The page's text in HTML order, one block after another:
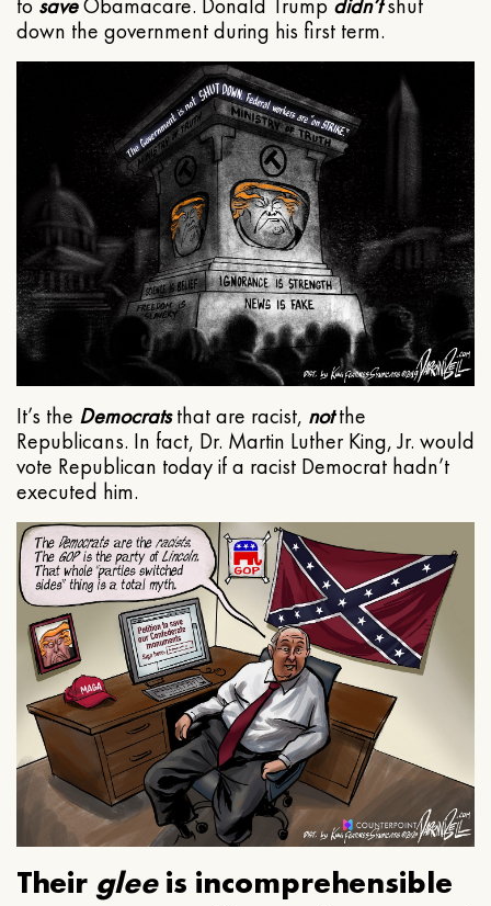
to saveObamacare. Donald Trump didn’tshut
down the government during his first term.
It’s the Democratsthat are racist, notthe
Republicans. In fact, Dr. Martin Luther King, Jr. would
vote Republican today if a racist Democrat hadn’t
executed him.
Their gleeis incomprehensible